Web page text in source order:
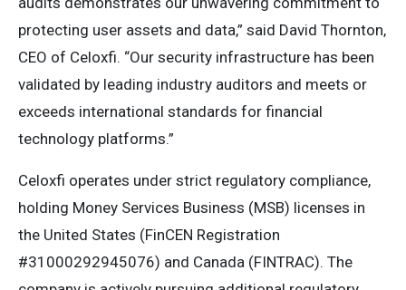
protecting user assets and data,” said David Thornton,
CEO of Celoxfi. “Our security infrastructure has been
validated by leading industry auditors and meets or
exceeds international standards for financial
technology platforms.”
Celoxfi operates under strict regulatory compliance,
holding Money Services Business (MSB) licenses in
the United States (FinCEN Registration
#31000292945076) and Canada (FINTRAC). The